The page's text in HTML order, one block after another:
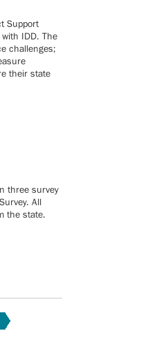
Support
IDD. The
challenges;
their state
three survey
All
the state.